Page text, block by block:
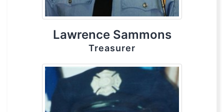
Lawrence Sammons
Treasurer